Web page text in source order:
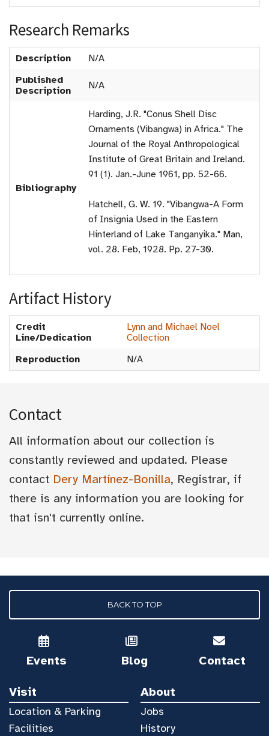
Research Remarks
Description
N/A
Published
Description
N/A
Bibliography
Harding, J.R. "Conus Shell Disc
Ornaments (Vibangwa) in Africa." The
Journal of the Royal Anthropological
Institute of Great Britain and Ireland.
91 (1). Jan.-June 1961, pp. 52-66.
Hatchell, G. W. 19. "Vibangwa-A Form
of Insignia Used in the Eastern
Hinterland of Lake Tanganyika." Man,
vol. 28. Feb, 1928. Pp. 27-30.
Artifact History
Credit
Line/Dedication
Lynn and Michael Noel
Collection
Reproduction
N/A
Contact
All information about our collection is
constantly reviewed and updated. Please
contact Dery Martínez-Bonilla, Registrar, if
there is any information you are looking for
that isn't currently online.
BACK TO TOP
Events Blog Contact
Visit
Location & Parking
Facilities
About
Jobs
History